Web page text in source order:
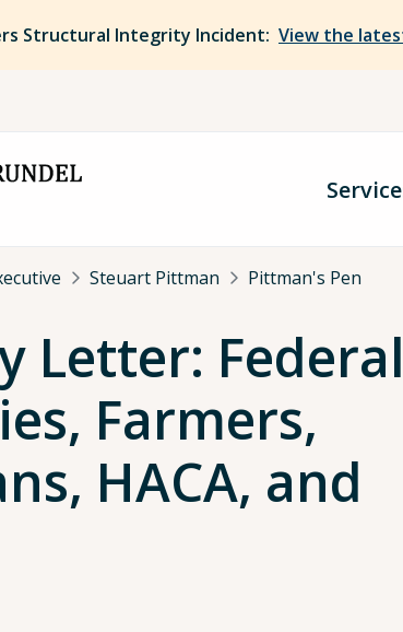
Structural Integrity Incident: View the
Steuart Pittman Pittman's Pen
Letter: Federal
Farmers,
HACA, and